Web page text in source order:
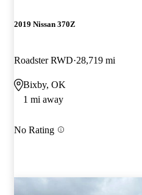
2019 Nissan 370Z
Roadster RWD 28,719 mi
Bixby, OK
1 mi away
No Rating